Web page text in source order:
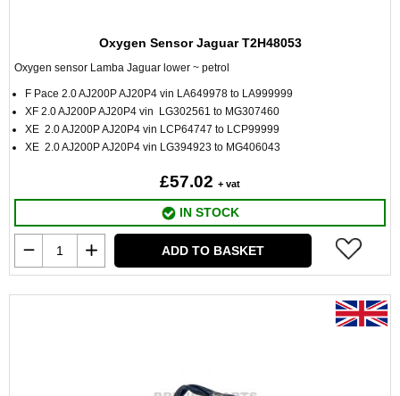
Oxygen Sensor Jaguar T2H48053
Oxygen sensor Lamba Jaguar lower ~ petrol
F Pace 2.0 AJ200P AJ20P4 vin LA649978 to LA999999
XF 2.0 AJ200P AJ20P4 vin LG302561 to MG307460
XE 2.0 AJ200P AJ20P4 vin LCP64747 to LCP99999
XE 2.0 AJ200P AJ20P4 vin LG394923 to MG406043
£57.02 + vat
IN STOCK
ADD TO BASKET